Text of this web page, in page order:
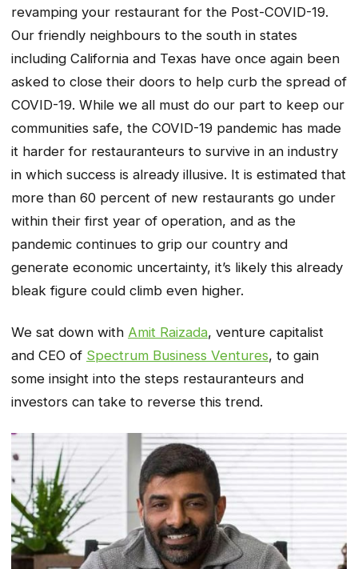
revamping your restaurant for the Post-COVID-19.
Our friendly neighbours to the south in states
including California and Texas have once again been
asked to close their doors to help curb the spread of
COVID-19. While we all must do our part to keep our
communities safe, the COVID-19 pandemic has made
it harder for restauranteurs to survive in an industry
in which success is already illusive. It is estimated that
more than 60 percent of new restaurants go under
within their first year of operation, and as the
pandemic continues to grip our country and
generate economic uncertainty, it’s likely this already
bleak figure could climb even higher.
We sat down with Amit Raizada, venture capitalist
and CEO of Spectrum Business Ventures, to gain
some insight into the steps restauranteurs and
investors can take to reverse this trend.